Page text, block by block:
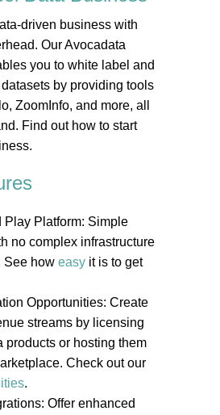
driven business with
Our Avocadata
you to white label and
by providing tools
ZoomInfo, and more, all
Find out how to start
Play Platform: Simple
no complex infrastructure
See how easyit is to get
Opportunities: Create
streams by licensing
products or hosting them
Check out our
.
Offer enhanced